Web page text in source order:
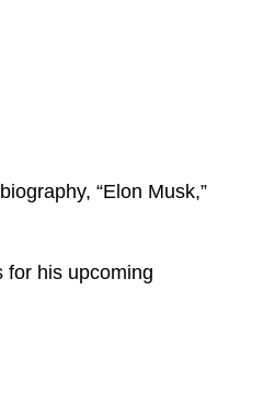
“Elon Musk,”
for his upcoming